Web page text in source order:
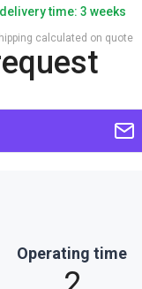
time: 3 weeks
calculated on quote
Operating time